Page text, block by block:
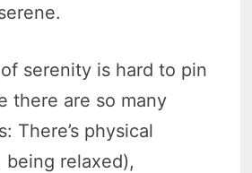
serenity is hard to pin
there are so many
There’s physical
relaxed),